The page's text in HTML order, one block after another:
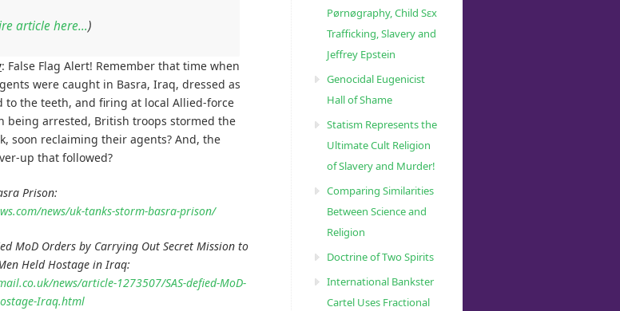
article here…)
: False Flag Alert! Remember that time when
were caught in Basra, Iraq, dressed as
to the teeth, and firing at local Allied-force
being arrested, British troops stormed the
soon reclaiming their agents? And, the
up that followed?
Prison:
news/uk-tanks-storm-basra-prison/
MoD Orders by Carrying Out Secret Mission to
Held Hostage in Iraq:
news/article-1273507/SAS-defied-MoD-
Iraq.html
Pørnøgraphy, Child Sɛx
Trafficking, Slavery and
Jeffrey Epstein
Genocidal Eugenicist
Hall of Shame
Statism Represents the
Ultimate Cult Religion
of Slavery and Murder!
Comparing Similarities
Between Science and
Religion
Doctrine of Two Spirits
International Bankster
Cartel Uses Fractional